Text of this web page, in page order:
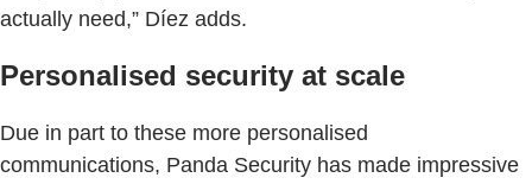
actually need,” Díez adds.
Personalised security at scale
Due in part to these more personalised
communications, Panda Security has made impressive